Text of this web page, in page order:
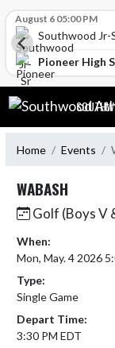
August 6 05:00 PM
Southwood Jr-
Pioneer High
Skip Navigation Menu
Home Events
WABASH
Golf (Boys V
When:
Mon, May. 4 2026
Type:
Single Game
Depart Time:
3:30 PM EDT